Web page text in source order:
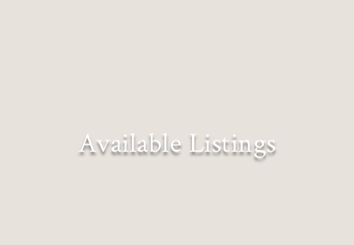
Available Listings